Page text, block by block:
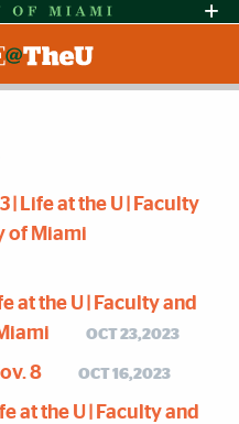
Services
Request
High Contrast
| Life at the U | Faculty
of Miami
at the U | Faculty and
OCT 23,2023
8 OCT 16,2023
at the U | Faculty and